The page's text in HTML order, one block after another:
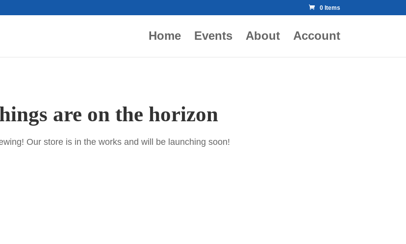
0 Items
Home Events About Account
are on the horizon
Our store is in the works and will be launching soon!